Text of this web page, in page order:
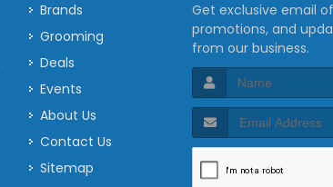
Brands
Grooming
Deals
Events
About Us
Contact Us
Sitemap
Get exclusive email
promotions, and
from our business.